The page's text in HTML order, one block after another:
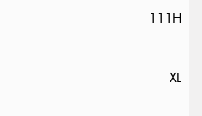
111H
XL